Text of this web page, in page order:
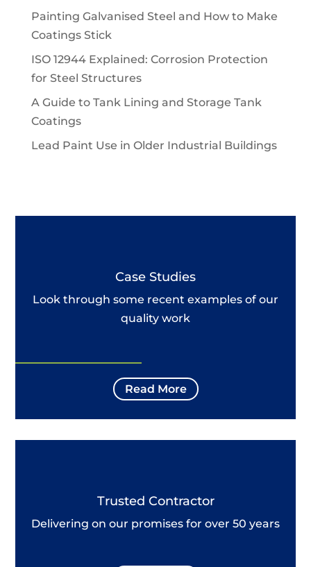
Painting Galvanised Steel and How to Make
Coatings Stick
ISO 12944 Explained: Corrosion Protection
for Steel Structures
A Guide to Tank Lining and Storage Tank
Coatings
Lead Paint Use in Older Industrial Buildings
Case Studies
Look through some recent examples of our
quality work
Read More
Trusted Contractor
Delivering on our promises for over 50 years